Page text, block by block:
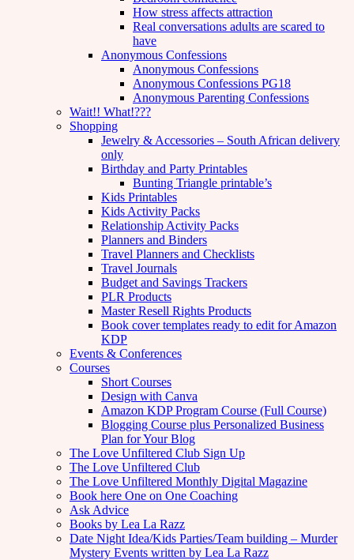
How stress affects attraction
Real conversations adults are scared to
have
Anonymous Confessions
Anonymous Confessions
Anonymous Confessions PG18
Anonymous Parenting Confessions
Wait!! What!???
Shopping
Jewelry & Accessories – South African delivery
only
Birthday and Party Printables
Bunting Triangle printable’s
Kids Printables
Kids Activity Packs
Relationship Activity Packs
Planners and Binders
Travel Planners and Checklists
Travel Journals
Budget and Savings Trackers
PLR Products
Master Resell Rights Products
Book cover templates ready to edit for Amazon
KDP
Events & Conferences
Courses
Short Courses
Design with Canva
Amazon KDP Program Course (Full Course)
Blogging Course plus Personalized Business
Plan for Your Blog
The Love Unfiltered Club Sign Up
The Love Unfiltered Club
The Love Unfiltered Monthly Digital Magazine
Book here One on One Coaching
Ask Advice
Books by Lea La Razz
Date Night Idea/Kids Parties/Team building – Murder
Mystery Events written by Lea La Razz